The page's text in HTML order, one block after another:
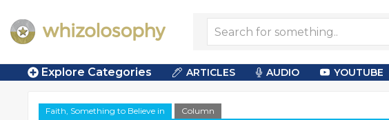
Explore Categories ARTICLES AUDIO YOUTUBE
Faith, Something to Believe in
Column